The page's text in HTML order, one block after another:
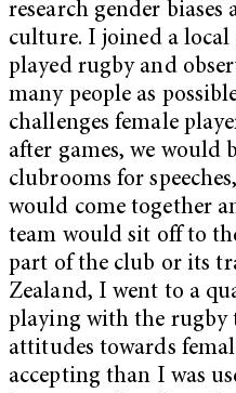
research gender
culture. I joined a
played rugby and
many people as
challenges female
after games, we would
clubrooms for
would come together
team would sit off to
part of the club or its
Zealand, I went to a
playing with the rugby
attitudes towards
accepting than I was